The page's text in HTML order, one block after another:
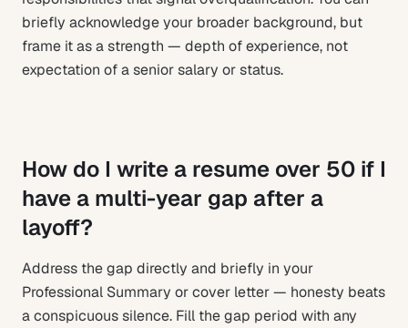
briefly acknowledge your broader background, but
frame it as a strength — depth of experience, not
expectation of a senior salary or status.
How do I write a resume over 50 if I
have a multi-year gap after a
layoff?
Address the gap directly and briefly in your
Professional Summary or cover letter — honesty beats
a conspicuous silence. Fill the gap period with any